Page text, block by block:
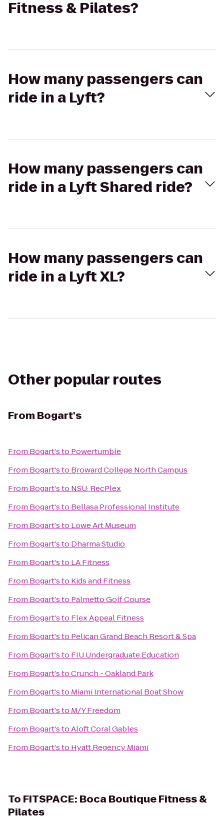
Fitness & Pilates?
How many passengers can
ride in a Lyft?
How many passengers can
ride in a Lyft Shared ride?
How many passengers can
ride in a Lyft XL?
Other popular routes
From Bogart's
From Bogart'sto Powertumble
From Bogart'sto Broward College North Campus
From Bogart'sto NSU: RecPlex
From Bogart'sto Bellasa Professional Institute
From Bogart'sto Lowe Art Museum
From Bogart'sto Dharma Studio
From Bogart'sto LA Fitness
From Bogart'sto Kids and Fitness
From Bogart'sto Palmetto Golf Course
From Bogart'sto Flex Appeal Fitness
From Bogart'sto Pelican Grand Beach Resort & Spa
From Bogart'sto FIU Undergraduate Education
From Bogart'stoCrunch - Oakland Park
From Bogart'sto Miami International Boat Show
From Bogart'sto M/Y Freedom
From Bogart'stoAloft Coral Gables
From Bogart'sto Hyatt Regency Miami
To FITSPACE: Boca Boutique Fitness &
Pilates